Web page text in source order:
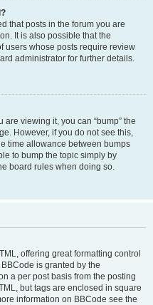
that posts in the forum you are
It is also possible that the
users whose posts require review
administrator for further details.
are viewing it, you can “bump” the
However, if you do not see this,
time allowance between bumps
to bump the topic simply by
board rules when doing so.
offering great formatting control
is granted by the
a per post basis from the posting
but tags are enclosed in square
information on BBCode see the